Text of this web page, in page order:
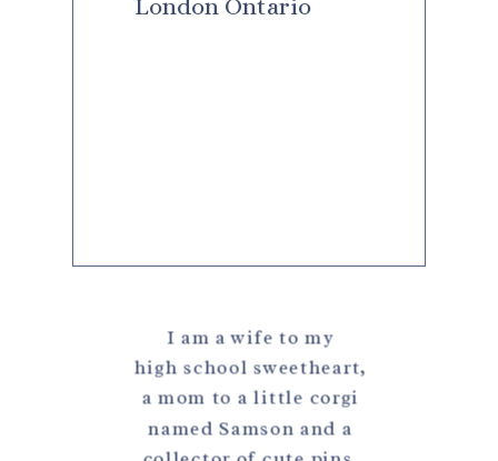
I am a wife to my
high school sweetheart,
a mom to a little corgi
named Samson and a